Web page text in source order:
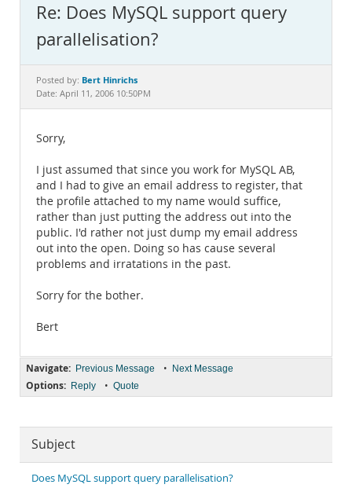
MySQL.com
Downloads
Documentation
Re: Does MySQL support query
parallelisation?
Posted by: Bert Hinrichs
Date: April 11, 2006 10:50PM
Sorry,
I just assumed that since you work for MySQL AB,
and I had to give an email address to register, that
the profile attached to my name would suffice,
rather than just putting the address out into the
public. I'd rather not just dump my email address
out into the open. Doing so has cause several
problems and irratations in the past.
Sorry for the bother.
Bert
Navigate: Previous Message • Next Message
Options: Reply • Quote
Subject
Does MySQL support query parallelisation?